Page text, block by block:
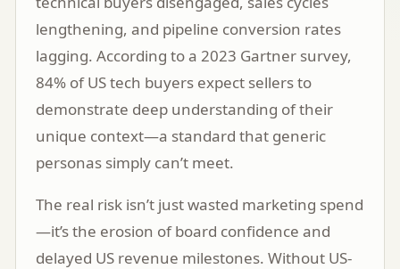
lengthening, and pipeline conversion rates
lagging. According to a 2023 Gartner survey,
84% of US tech buyers expect sellers to
demonstrate deep understanding of their
unique context—a standard that generic
personas simply can’t meet.
The real risk isn’t just wasted marketing spend
—it’s the erosion of board confidence and
delayed US revenue milestones. Without US-